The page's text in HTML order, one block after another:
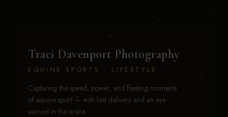
Traci Davenport Photography
EQUINE SPORTS · LIFESTYLE
Capturing the speed, power, and fleeting moments
of equine sport — with fast delivery and an eye
earned in the arena.